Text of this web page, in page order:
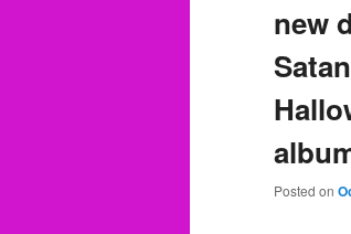
new
Posted on